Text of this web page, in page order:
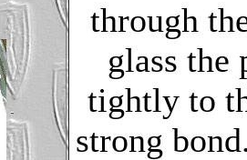
through
glass the
tightly to
strong